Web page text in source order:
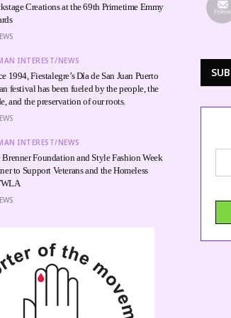
SEAN TO
BET AWARDS
ANGELES
LIFESTYLE EDITOR JUNE 26, 2026
Creations at the 69th Primetime Emmy
INTEREST/NEWS
1994, Fiestalegre’s Día de San Juan Puerto
festival has been fueled by the people, the
and the preservation of our roots.
INTEREST/NEWS
Brenner Foundation and Style Fashion Week
to Support Veterans and the Homeless